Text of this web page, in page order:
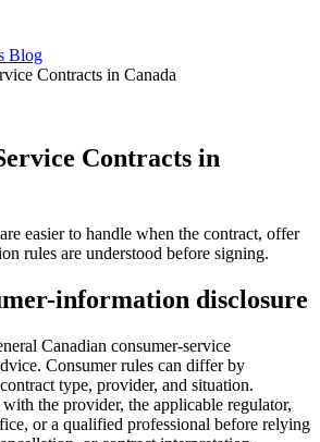
Blog
Contracts in Canada
Contracts in
easier to handle when the contract, offer
rules are understood before signing.
information disclosure
Canadian consumer-service
Consumer rules can differ by
type, provider, and situation.
the provider, the applicable regulator,
or a qualified professional before relying